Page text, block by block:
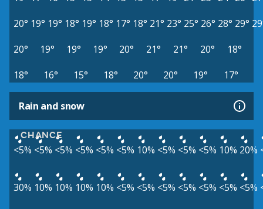
20° 19° 19° 18° 19° 18° 17° 18° 21° 23° 25° 26° 28° 29°
20°
19° 19° 19° 20° 21° 21° 20°
18°
18°
16° 15° 18° 20° 20° 19° 17°
Rain and snow
CHANCE
<5% <5% <5% <5% <5% <5% 10% <5% <5% <5% 10% 20%
30% 10% 10% 10% 10% <5% <5% <5% <5% <5% <5% <5%